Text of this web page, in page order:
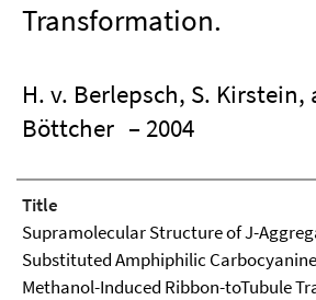
Transformation.
H. v. Berlepsch, S. Kirstein,
Böttcher – 2004
Title
Supramolecular Structure of J-
Substituted Amphiphilic
Methanol-Induced Ribbon-toTubule